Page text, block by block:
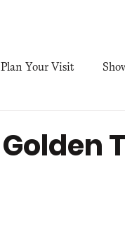
Plan Your Visit
Golden